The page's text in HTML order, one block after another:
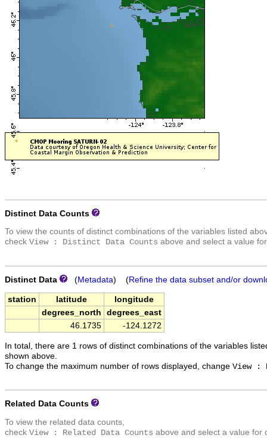
Distinct Data Counts
To view the counts of distinct combinations of the variables listed
check View : Distinct Data Counts above and select a value
Distinct Data (Metadata) (Refine the data subset and/or
station latitude
longitude
degrees_north
degrees_east
46.1735
-124.1272
In total, there are 1 rows of distinct combinations of the variables
shown above.
To change the maximum number of rows displayed, change View :
Related Data Counts
To view the related data counts,
check View : Related Data Counts above and select a value for